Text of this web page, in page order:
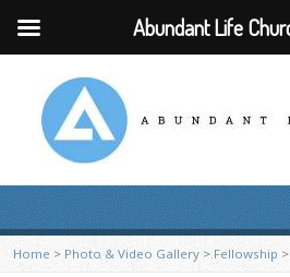
Home > Photo & Video Gallery>Fellowship>
Abundant Life